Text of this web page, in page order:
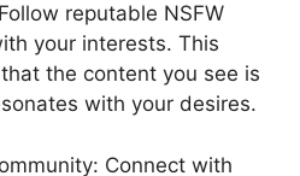
reputable NSFW
your interests. This
the content you see is
with your desires.
Connect with